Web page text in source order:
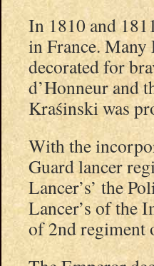
In 1810 and
in France. Many
decorated for
d’Honneur and
Kraśinski was
With the
Guard lancer
Lancer’s’ the
Lancer’s of the
of 2nd regiment